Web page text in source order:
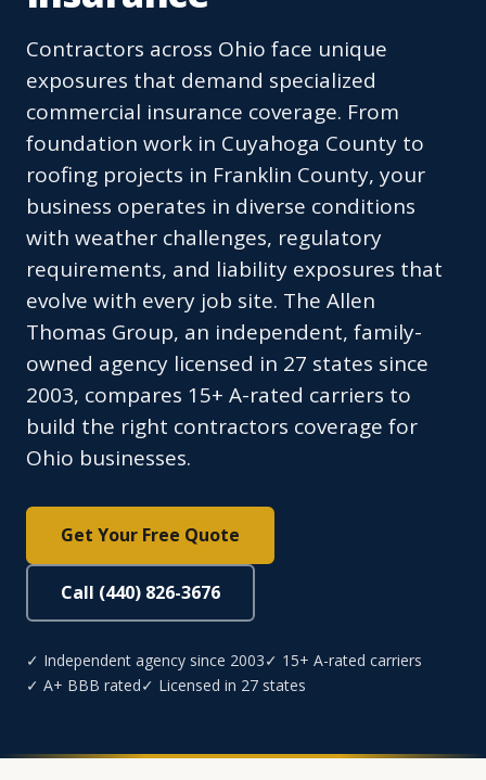
Contractors across Ohio face unique
exposures that demand specialized
commercial insurance coverage. From
foundation work in Cuyahoga County to
roofing projects in Franklin County, your
business operates in diverse conditions
with weather challenges, regulatory
requirements, and liability exposures that
evolve with every job site. The Allen
Thomas Group, an independent, family-
owned agency licensed in 27 states since
2003, compares 15+ A-rated carriers to
build the right contractors coverage for
Ohio businesses.
Get Your Free Quote
Call (440) 826-3676
✓ Independent agency since 2003✓ 15+ A-rated carriers
✓ A+ BBB rated✓ Licensed in 27 states